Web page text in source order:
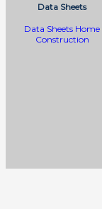
Data Sheets
Data Sheets Home
Construction